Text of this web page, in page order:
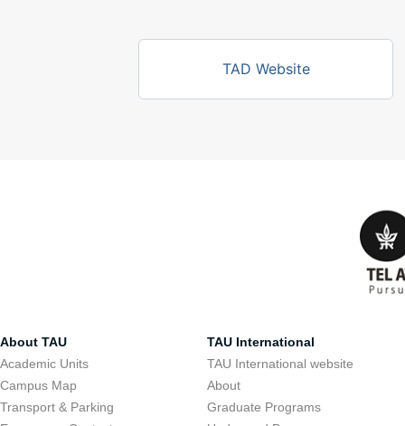
TAD Website
About TAU
Academic Units
Campus Map
Transport & Parking
TAU International
TAU International website
About
Graduate Programs